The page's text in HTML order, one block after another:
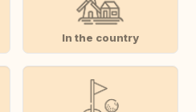
In the country